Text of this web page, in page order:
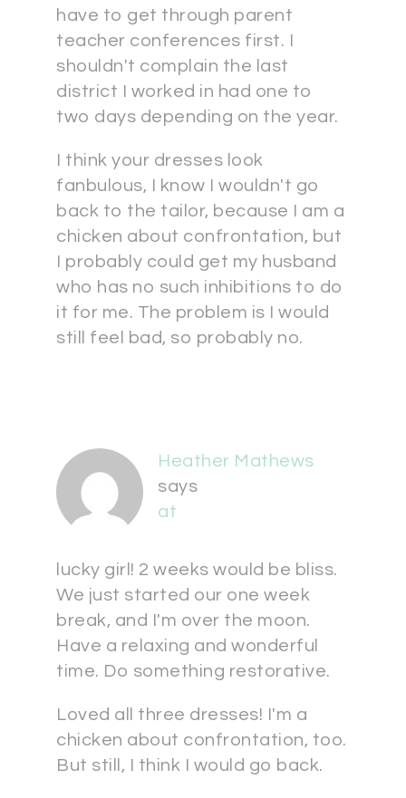
have to get through parent
teacher conferences first. I
shouldn't complain the last
district I worked in had one to
two days depending on the year.
I think your dresses look
fanbulous, I know I wouldn't go
back to the tailor, because I am a
chicken about confrontation, but
I probably could get my husband
who has no such inhibitions to do
it for me. The problem is I would
still feel bad, so probably no.
Heather Mathews
says
at
lucky girl! 2 weeks would be bliss.
We just started our one week
break, and I'm over the moon.
Have a relaxing and wonderful
time. Do something restorative.
Loved all three dresses! I'm a
chicken about confrontation, too.
But still, I think I would go back.